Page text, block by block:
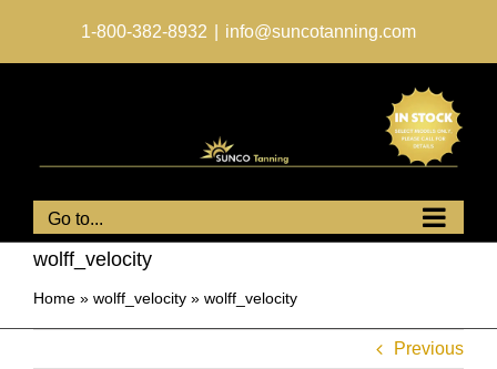
1-800-382-8932 info@suncotanning.com
Go to...
wolff_velocity
Home » wolff_velocity » wolff_velocity
Previous